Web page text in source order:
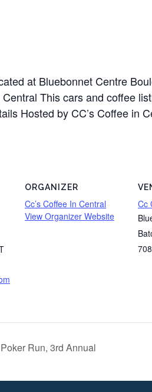
at Bluebonnet Centre
This cars and coffee
Hosted by CC’s Coffee in
ORGANIZER
Cc’s Coffee In Central
View Organizer Website
Cc
Run, 3rd Annual